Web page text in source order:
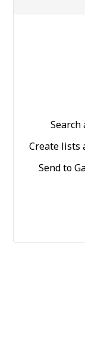
Create lists
Send to